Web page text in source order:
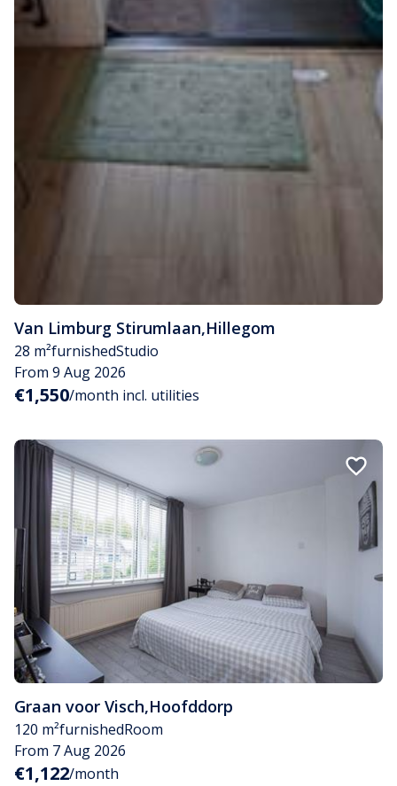
Van Limburg Stirumlaan,Hillegom
28 m²furnishedStudio
From 9 Aug 2026
€1,550/month incl. utilities
Graan voor Visch,Hoofddorp
120 m²furnishedRoom
From 7 Aug 2026
€1,122/month